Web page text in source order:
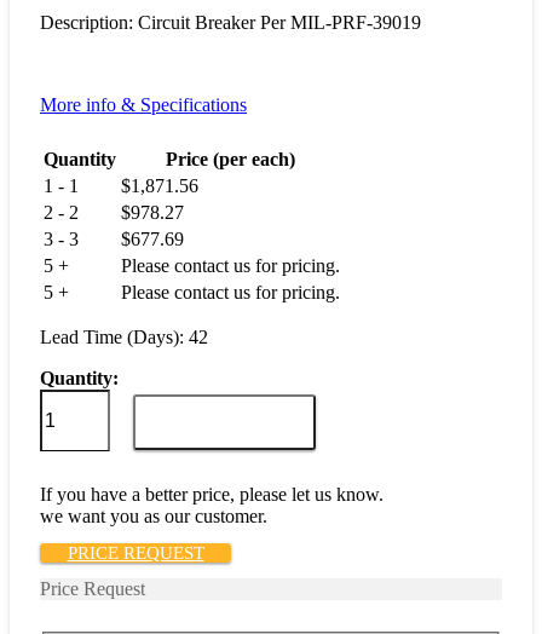
Description: Circuit Breaker Per MIL-PRF-39019
More info & Specifications
Quantity
Price (per each)
1 - 1
$1,871.56
2 - 2
$978.27
3 - 3
$677.69
5 +
Please contact us for pricing.
5 +
Please contact us for pricing.
Lead Time (Days): 42
Quantity:
M39019/01-
212
If you have a better price, please let us know.
we want you as our customer.
PRICE REQUEST
Price Request